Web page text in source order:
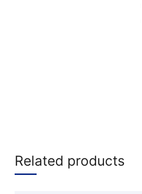
Related products